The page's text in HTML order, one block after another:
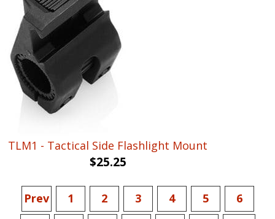
TLM1 - Tactical Side Flashlight Mount
$25.25
Prev 1 2 3 4 5
6